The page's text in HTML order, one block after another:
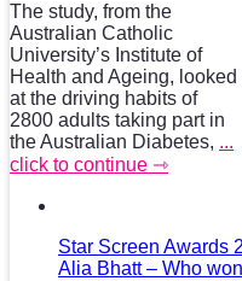
The study, from the
Australian Catholic
University’s Institute of
Health and Ageing, looked
at the driving habits of
2800 adults taking part in
the Australian Diabetes, ...
click to continue ⇾
Star Screen Awards
Alia Bhatt – Who